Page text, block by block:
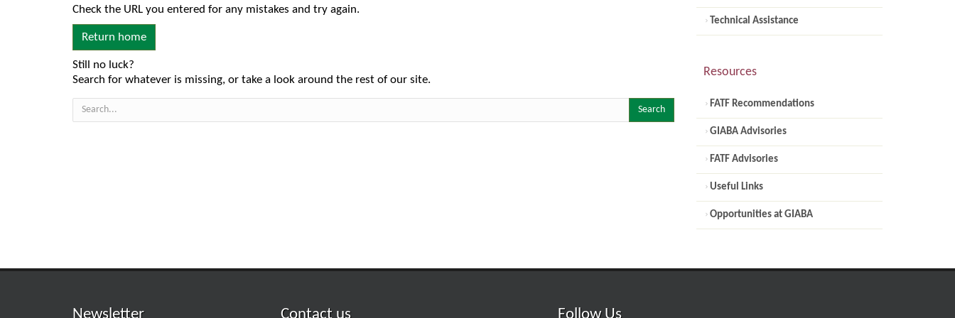
Check the URL you entered for any mistakes and try again.
Return home
Still no luck?
Search for whatever is missing, or take a look around the rest of our site.
Search
Technical Assistance
Resources
FATF Recommendations
GIABA Advisories
FATF Advisories
Useful Links
Opportunities at GIABA